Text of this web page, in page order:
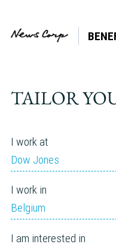
TAILOR
I work at
Dow Jones
I work in
Belgium
I am interested in